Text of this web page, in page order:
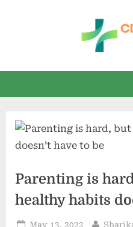
Parenting is
healthy habits
Posted
May 13, 2022 By